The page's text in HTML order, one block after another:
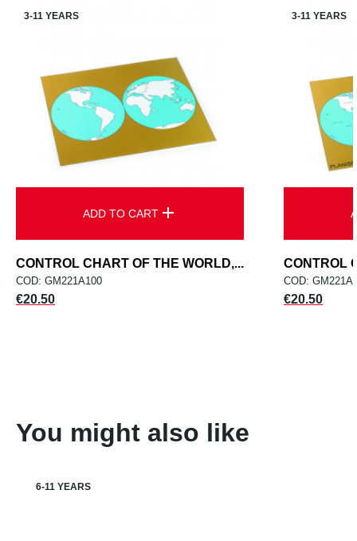
3-11 YEARS
ADD TO CARTadd
CONTROL CHART OF THE WORLD,...
COD: GM221A100
Price
€20.50
3-11 YEARS
CONTROL
COD:
Price
€20.50
You might also like
6-11 YEARS